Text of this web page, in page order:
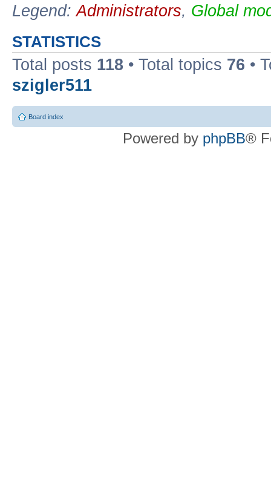
Legend:Administrators, Global
STATISTICS
Total posts 118 • Total topics 76 •
szigler511
Board index
Powered by phpBB®